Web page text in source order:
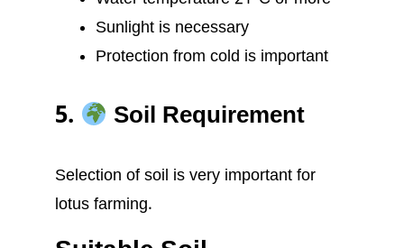
Sunlight is necessary
Protection from cold is important
5. Soil Requirement
Selection of soil is very important for
lotus farming.